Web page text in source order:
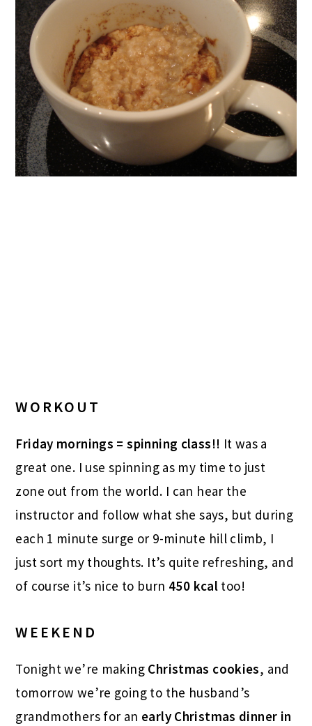
WORKOUT
Friday mornings = spinning class!! It was a
great one. I use spinning as my time to just
zone out from the world. I can hear the
instructor and follow what she says, but during
each 1 minute surge or 9-minute hill climb, I
just sort my thoughts. It’s quite refreshing, and
of course it’s nice to burn 450 kcal too!
WEEKEND
Tonight we’re making Christmas cookies, and
tomorrow we’re going to the husband’s
grandmothers for an early Christmas dinner in